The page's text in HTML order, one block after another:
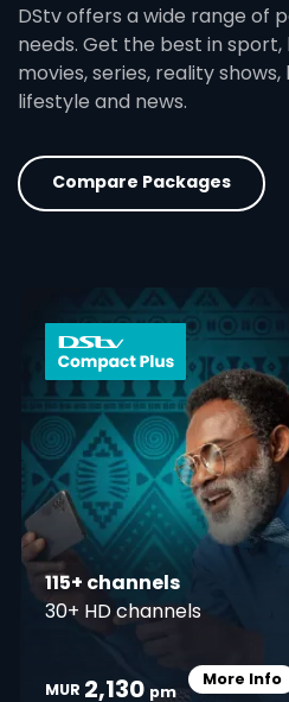
DStv offers a wide range of
needs. Get the best in
movies, series, reality
lifestyle and news.
Compare Packages
115+ channels
30+ HD channels
MUR 2,130 pm
More Info
Card